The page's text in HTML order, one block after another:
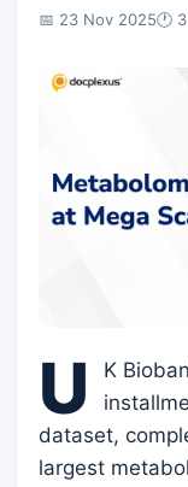
📅 23 Nov 2025🕐
U
K
dataset,
largest